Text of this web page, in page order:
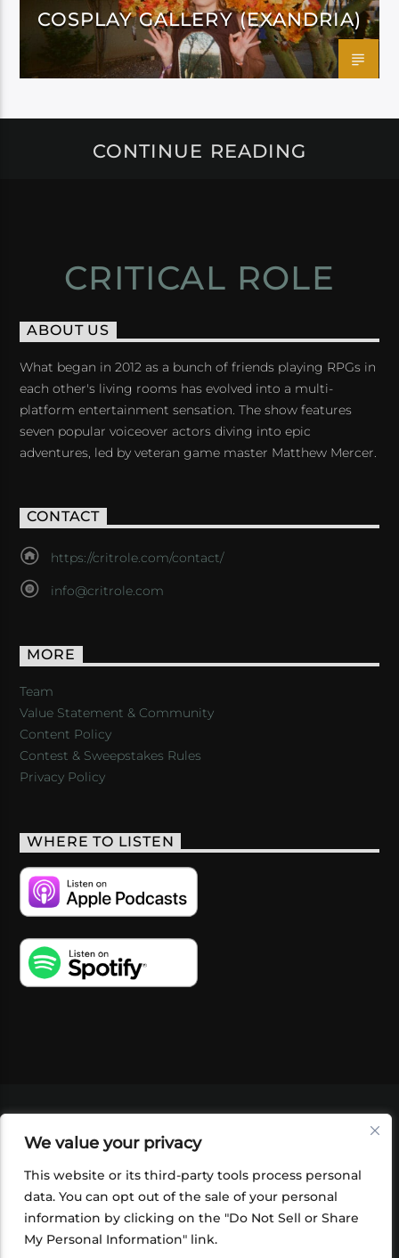
We value your privacy
This website or its third-party tools process personal
data. You can opt out of the sale of your personal
information by clicking on the "Do Not Sell or Share
My Personal Information" link.
COSPLAY GALLERY (EXANDRIA)
CONTINUE READING
CRITICAL ROLE
ABOUT US
What began in 2012 as a bunch of friends playing RPGs in
each other's living rooms has evolved into a multi-
platform entertainment sensation. The show features
seven popular voiceover actors diving into epic
adventures, led by veteran game master Matthew Mercer.
CONTACT
https://critrole.com/contact/
info@critrole.com
MORE
Team
Value Statement & Community
Content Policy
Contest & Sweepstakes Rules
Privacy Policy
WHERE TO LISTEN
SHOP
FOUNDATION